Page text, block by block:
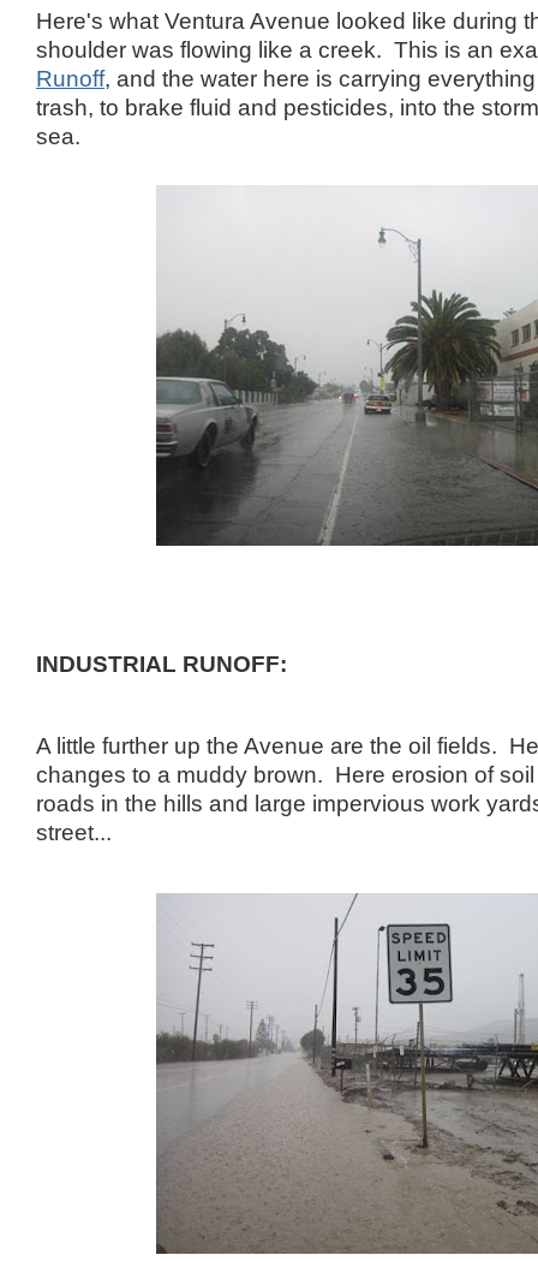
Here's what Ventura Avenue looked like during
shoulder was flowing like a creek. This is an
Runoff, and the water here is carrying
trash, to brake fluid and pesticides, into the
sea.
INDUSTRIAL RUNOFF:
A little further up the Avenue are the oil fields.
changes to a muddy brown. Here erosion of
roads in the hills and large impervious work
street...